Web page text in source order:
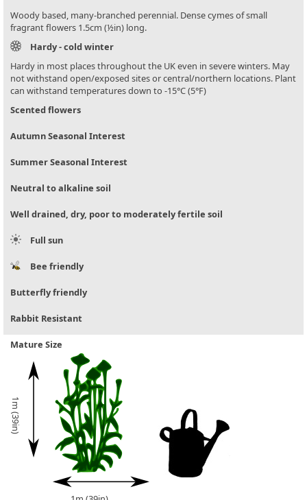
Woody based, many-branched perennial. Dense cymes of small
fragrant flowers 1.5cm (½in) long.
Hardy - cold winter
Hardy in most places throughout the UK even in severe winters. May
not withstand open/exposed sites or central/northern locations. Plant
can withstand temperatures down to -15°C (5°F)
Scented flowers
Autumn Seasonal Interest
Summer Seasonal Interest
Neutral to alkaline soil
Well drained, dry, poor to moderately fertile soil
Full sun
Bee friendly
Butterfly friendly
Rabbit Resistant
Mature Size
1m (39in)